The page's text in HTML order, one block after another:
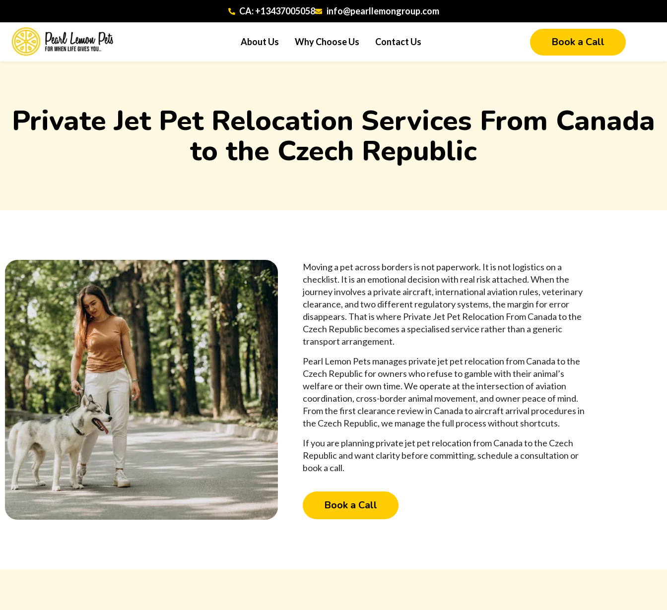
CA: +13437005058 info@pearllemongroup.com
About Us Why Choose Us Contact Us Book a Call
Private Jet Pet Relocation Services From Canada
to the Czech Republic
Moving a pet across borders is not paperwork. It is not logistics on a
checklist. It is an emotional decision with real risk attached. When the
journey involves a private aircraft, international aviation rules, veterinary
clearance, and two different regulatory systems, the margin for error
disappears. That is where Private Jet Pet Relocation From Canada to the
Czech Republic becomes a specialised service rather than a generic
transport arrangement.
Pearl Lemon Pets manages private jet pet relocation from Canada to the
Czech Republic for owners who refuse to gamble with their animal’s
welfare or their own time. We operate at the intersection of aviation
coordination, cross-border animal movement, and owner peace of mind.
From the first clearance review in Canada to aircraft arrival procedures in
the Czech Republic, we manage the full process without shortcuts.
If you are planning private jet pet relocation from Canada to the Czech
Republic and want clarity before committing, schedule a consultation or
book a call.
Book a Call